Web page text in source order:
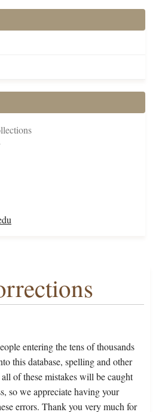
entering the tens of thousands
this database, spelling and other
of these mistakes will be caught
so we appreciate having your
errors. Thank you very much for